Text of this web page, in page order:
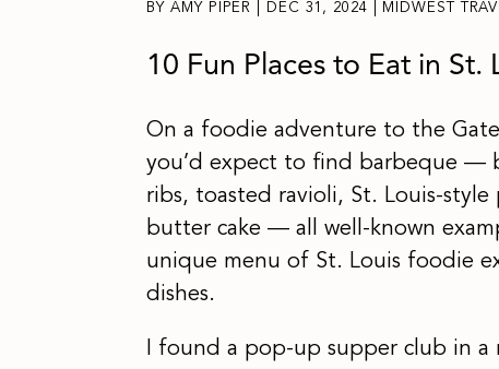
10 Fun Places to Eat in St.
BYAMY PIPER DEC 31, 2024 MIDWEST
On a foodie adventure to the
you’d expect to find barbeque —
ribs, toasted ravioli, St. Louis-style
butter cake — all well-known
unique menu of St. Louis foodie
dishes.
I found a pop-up supper club in a